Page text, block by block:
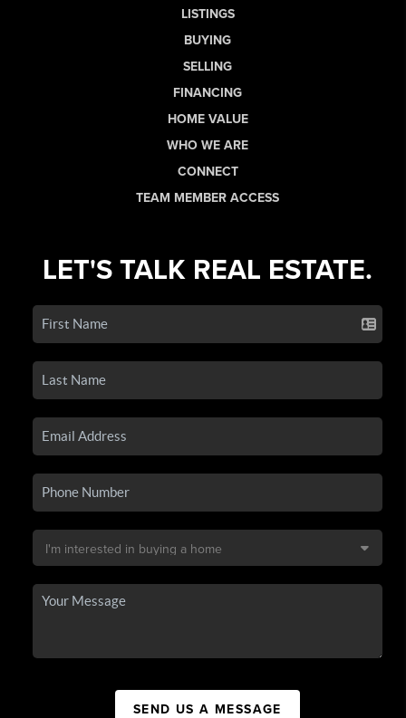
LISTINGS
BUYING
SELLING
FINANCING
HOME VALUE
WHO WE ARE
CONNECT
TEAM MEMBER ACCESS
LET'S TALK REAL ESTATE.
SEND US A MESSAGE